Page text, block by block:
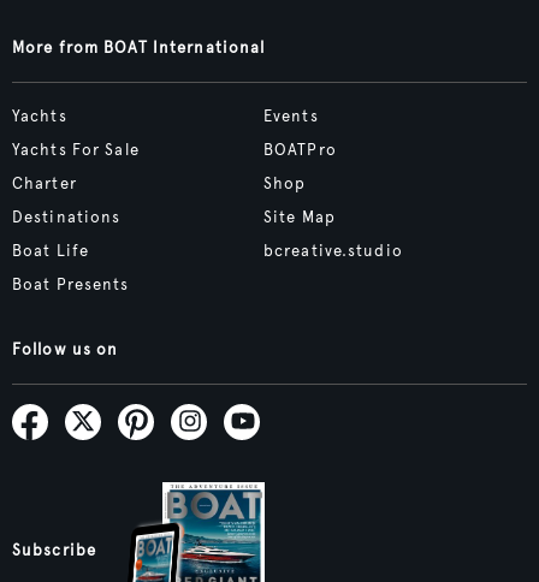
More from BOAT International
Yachts
Yachts For Sale
Charter
Destinations
Boat Life
Boat Presents
Events
BOATPro
Shop
Site Map
bcreative.studio
Follow us on
Subscribe